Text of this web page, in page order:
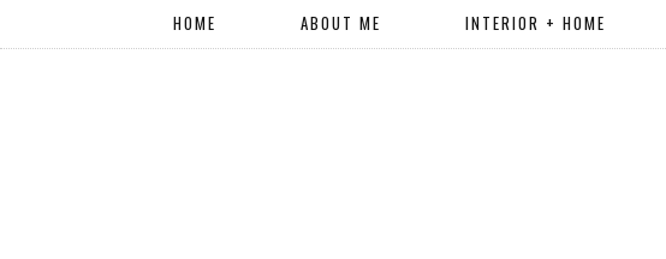
HOME ABOUT ME INTERIOR + HOME